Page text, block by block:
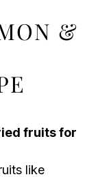
&
fruits for
like